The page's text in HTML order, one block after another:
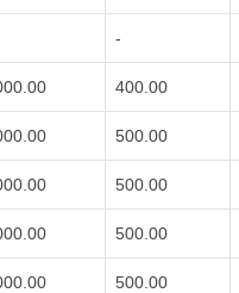
-
400.00
500.00
500.00
500.00
500.00